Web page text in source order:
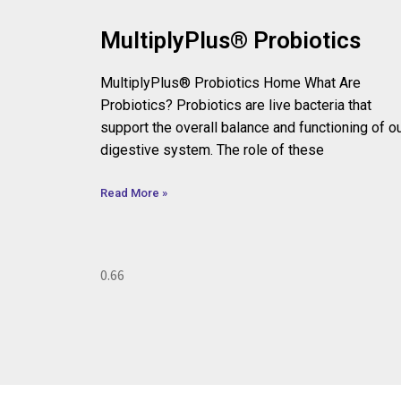
MultiplyPlus® Probiotics
MultiplyPlus® Probiotics Home What Are
Probiotics? Probiotics are live bacteria that
support the overall balance and functioning of
digestive system. The role of these
Read More »